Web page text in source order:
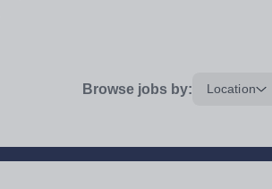
Browse jobs by: Location